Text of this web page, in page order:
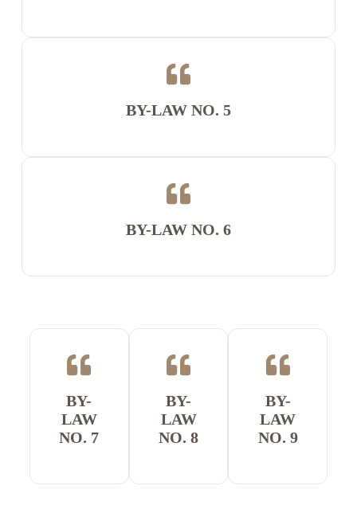
BY-LAW NO. 5
BY-LAW NO. 6
BY-
LAW
NO. 7
BY-
LAW
NO. 8
BY-
LAW
NO. 9